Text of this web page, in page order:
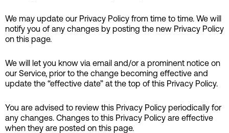
We may update our Privacy Policy from time to time. We will
notify you of any changes by posting the new Privacy Policy
on this page.
We will let you know via email and/or a prominent notice on
our Service, prior to the change becoming effective and
update the “effective date” at the top of this Privacy Policy.
You are advised to review this Privacy Policy periodically for
any changes. Changes to this Privacy Policy are effective
when they are posted on this page.